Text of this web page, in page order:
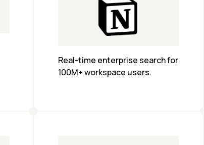
Real-time enterprise search for
100M+ workspace users.